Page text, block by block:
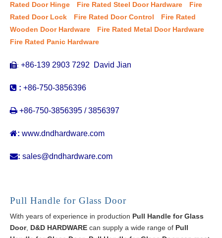
Rated Door Hinge
Fire Rated Steel Door Hardware
Fire
Rated Door Lock
Fire Rated Door Control
Fire Rated
Wooden Door Hardware
Fire Rated Metal Door Hardware
Fire Rated Panic Hardware
: +86-139 2903 7292 David Jian
 : +86-750-3856396
 +86-750-3856395 / 3856397
: www.dndhardware.com
: sales@dndhardware.com
Pull Handle for Glass Door
With years of experience in production Pull Handle for Glass
Door, D&D HARDWARE can supply a wide range of Pull